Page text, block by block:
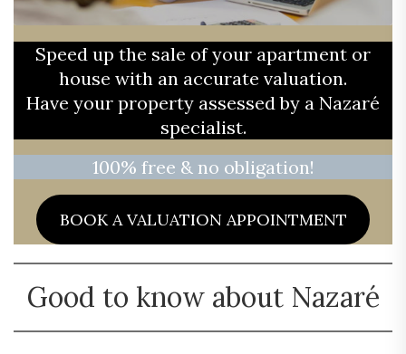
Speed up the sale of your apartment or
house with an accurate valuation.
Have your property assessed by a Nazaré
specialist.
100% free & no obligation!
BOOK A VALUATION APPOINTMENT
Good to know about Nazaré